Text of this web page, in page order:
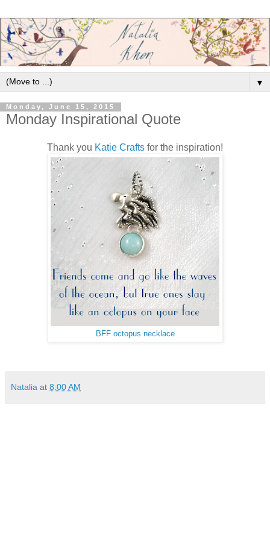
▼
Monday, June 15, 2015
Monday Inspirational Quote
Thank you Katie Crafts for the inspiration!
BFF octopus necklace
Natalia at 8:00 AM